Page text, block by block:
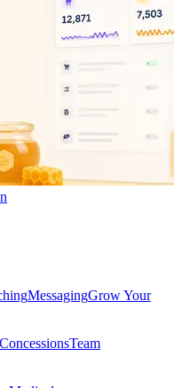
MessagingGrow Your
ConcessionsTeam